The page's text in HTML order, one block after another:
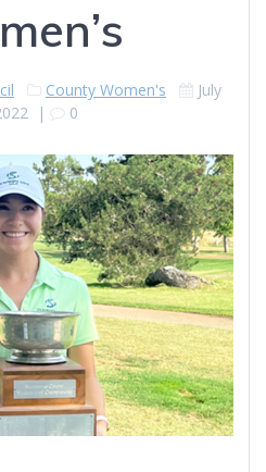
County Women's
July
| 0